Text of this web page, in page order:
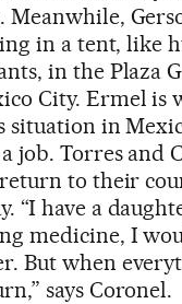
Meanwhile,
in a tent, like
in the Plaza
City. Ermel is
situation in
job. Torres and
to their
“I have a
medicine, I
But when
says Coronel.